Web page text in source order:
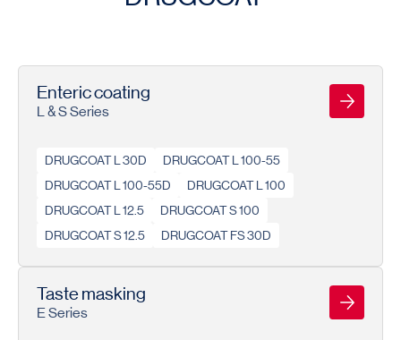
Enteric coating
L & S Series
DRUGCOAT L 30D
DRUGCOAT L 100-55
DRUGCOAT L 100-55D
DRUGCOAT L 100
DRUGCOAT L 12.5
DRUGCOAT S 100
DRUGCOAT S 12.5
DRUGCOAT FS 30D
Taste masking
E Series